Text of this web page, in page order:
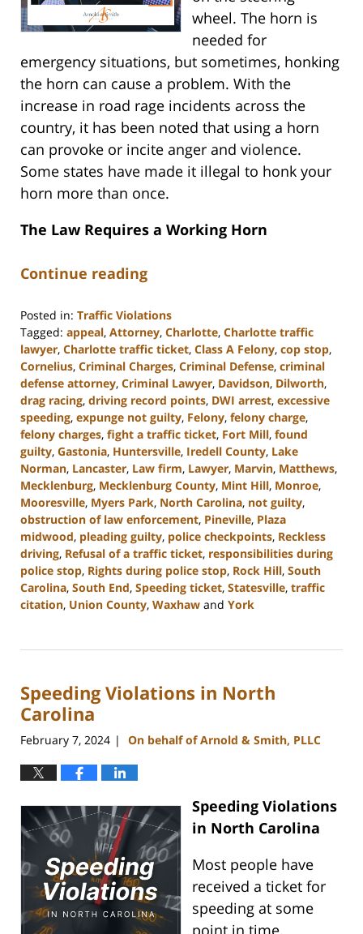
wheel. The horn is
needed for
emergency situations, but sometimes, honking
the horn can cause a problem. With the
increase in road rage incidents across the
country, it has been noted that using a horn
can provoke or incite anger and violence.
Some states have made it illegal to honk your
horn more than once.
The Law Requires a Working Horn
Continue reading
Posted in: Traffic Violations
Tagged: appeal, Attorney, Charlotte, Charlotte traffic
lawyer, Charlotte traffic ticket, Class A Felony, cop stop,
Cornelius, Criminal Charges, Criminal Defense, criminal
defense attorney, Criminal Lawyer, Davidson, Dilworth,
drag racing, driving record points, DWI arrest, excessive
speeding, expunge not guilty, Felony, felony charge,
felony charges, fight a traffic ticket, Fort Mill, found
guilty, Gastonia, Huntersville, Iredell County, Lake
Norman, Lancaster, Law firm, Lawyer, Marvin, Matthews,
Mecklenburg, Mecklenburg County, Mint Hill, Monroe,
Mooresville, Myers Park, North Carolina, not guilty,
obstruction of law enforcement, Pineville, Plaza
midwood, pleading guilty, police checkpoints, Reckless
driving, Refusal of a traffic ticket, responsibilities during
police stop, Rights during police stop, Rock Hill, South
Carolina, South End, Speeding ticket, Statesville, traffic
citation, Union County, Waxhaw and York
13,
12:56
pm
Speeding Violations in North
Carolina
February 7, 2024 | On behalf of Arnold & Smith, PLLC
Speeding Violations
in North Carolina
Most people have
received a ticket for
speeding at some
point in time.